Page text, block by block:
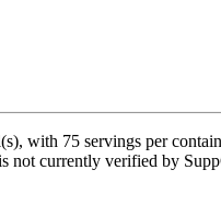
with 75 servings per
not currently verified by